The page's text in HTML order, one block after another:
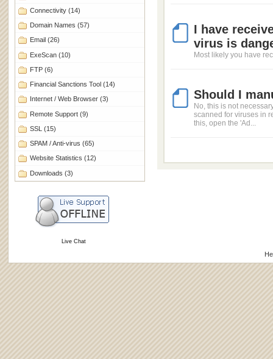
Connectivity (14)
Domain Names (57)
Email (26)
ExeScan (10)
FTP (6)
Financial Sanctions Tool (14)
Internet / Web Browser (3)
Remote Support (9)
SSL (15)
SPAM / Anti-virus (65)
Website Statistics (12)
Downloads (3)
Live Chat
I have
virus is
Most likely you have
Should I
No, this is not
scanned for viruses in
this, open the 'Ad...